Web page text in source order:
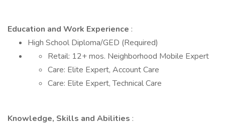
Education and Work Experience :
High School Diploma/GED (Required)
Retail: 12+ mos. Neighborhood Mobile Expert
Care: Elite Expert, Account Care
Care: Elite Expert, Technical Care
Knowledge, Skills and Abilities :